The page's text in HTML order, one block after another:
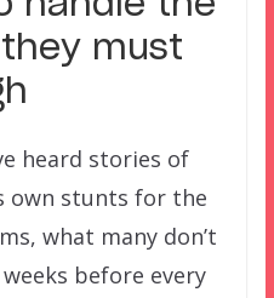
must
heard stories of
own stunts for the
what many don’t
before every